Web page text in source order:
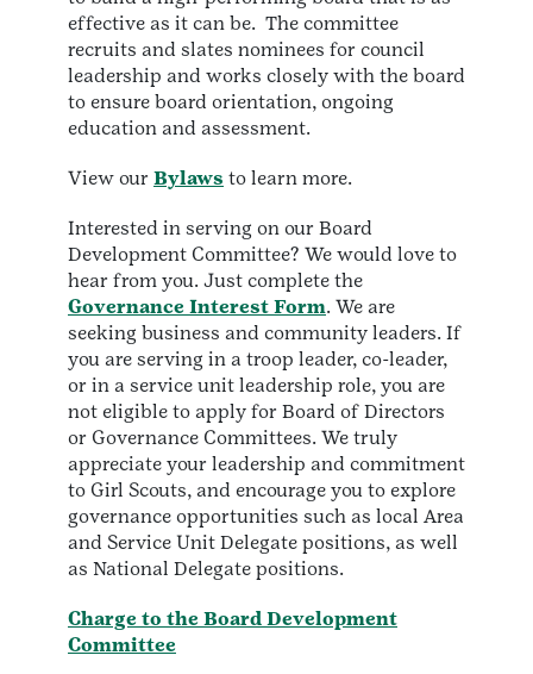
effective as it can be. The committee
recruits and slates nominees for council
leadership and works closely with the board
to ensure board orientation, ongoing
education and assessment.
View our Bylaws to learn more.
Interested in serving on our Board
Development Committee? We would love to
hear from you. Just complete the
Governance Interest Form. We are
seeking business and community leaders. If
you are serving in a troop leader, co-leader,
or in a service unit leadership role, you are
not eligible to apply for Board of Directors
or Governance Committees. We truly
appreciate your leadership and commitment
to Girl Scouts, and encourage you to explore
governance opportunities such as local Area
and Service Unit Delegate positions, as well
as National Delegate positions.
Charge to the Board Development
Committee